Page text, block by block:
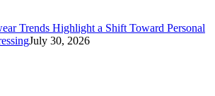
Trends Highlight a Shift Toward Personal
July 30, 2026